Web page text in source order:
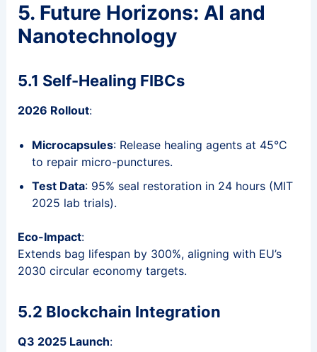
5. Future Horizons: AI and
Nanotechnology
5.1 Self-Healing FIBCs
2026 Rollout:
Microcapsules: Release healing agents at 45°C
to repair micro-punctures.
Test Data: 95% seal restoration in 24 hours (MIT
2025 lab trials).
Eco-Impact:
Extends bag lifespan by 300%, aligning with EU’s
2030 circular economy targets.
5.2 Blockchain Integration
Q3 2025 Launch: